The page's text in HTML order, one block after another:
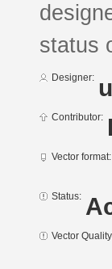
status
Designer:
Contributor:
Vector format:
Status:
Vector